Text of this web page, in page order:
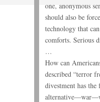
one, anonymous
should also be
technology that
comforts. Serious
…
How can
described “terror
divestment has